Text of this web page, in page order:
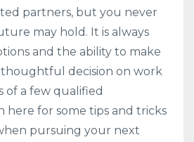
partners, but you never
may hold. It is always
and the ability to make
decision on work
of a few qualified
here for some tips and tricks
pursuing your next